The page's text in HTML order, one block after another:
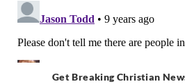
Get Breaking Christian